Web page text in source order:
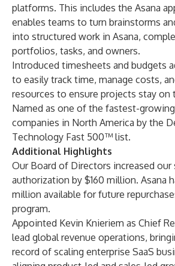
platforms. This includes the Asana
enables teams to turn brainstorms
into structured work in Asana,
portfolios, tasks, and owners.
Introduced timesheets and budgets
to easily track time, manage costs,
resources to ensure projects stay on
Named as one of the fastest-
companies in North America by the
Technology Fast 500™ list.
Additional Highlights
Our Board of Directors increased our
authorization by $160 million. Asana
million available for future
program.
Appointed Kevin Knieriem as Chief
lead global revenue operations,
record of scaling enterprise SaaS